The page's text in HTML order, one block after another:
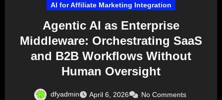
AI for Affiliate Marketing Integration
Agentic AI as Enterprise
Middleware: Orchestrating SaaS
and B2B Workflows Without
Human Oversight
dfyadmin April 6, 2026 No Comments